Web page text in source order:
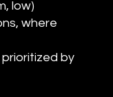
low)
where
by